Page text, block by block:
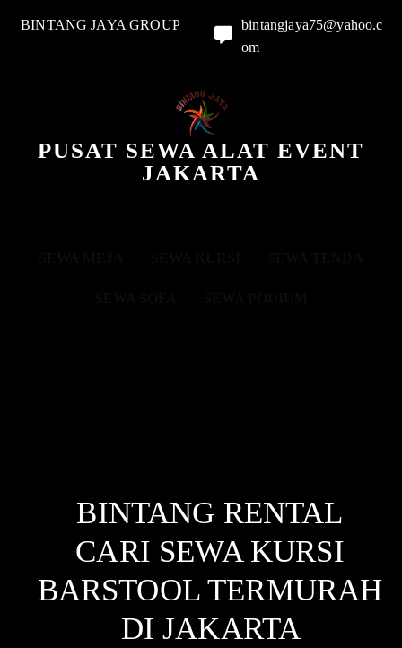
BINTANG JAYA GROUP
bintangjaya75@yahoo.c
om
PUSAT SEWA ALAT EVENT
JAKARTA
BINTANG RENTAL
CARI SEWA KURSI
BARSTOOL TERMURAH
DI JAKARTA